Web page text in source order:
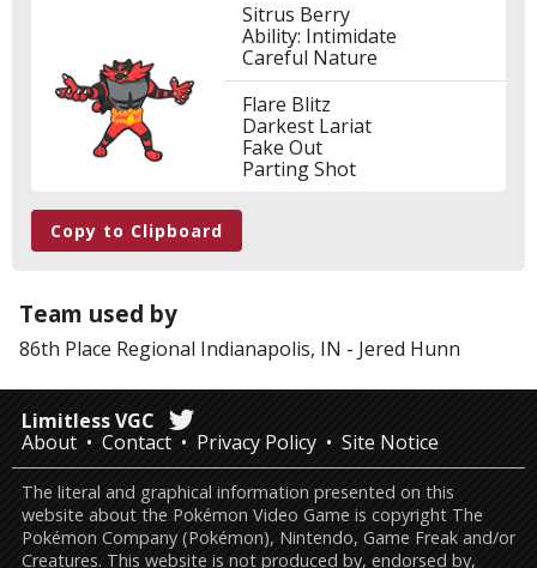
Sitrus Berry
Ability: Intimidate
Careful Nature
Flare Blitz
Darkest Lariat
Fake Out
Parting Shot
Copy to Clipboard
Team used by
86th Place Regional Indianapolis, IN - Jered Hunn
Limitless VGC
About
Contact Privacy Policy Site Notice
The literal and graphical information presented on this
website about the Pokémon Video Game is copyright The
Pokémon Company (Pokémon), Nintendo, Game Freak and/or
Creatures. This website is not produced by, endorsed by,